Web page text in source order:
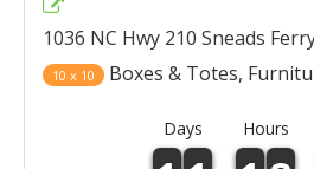
1036 NC Hwy 210 Sneads
10 x 10 Boxes & Totes,
Days Hours